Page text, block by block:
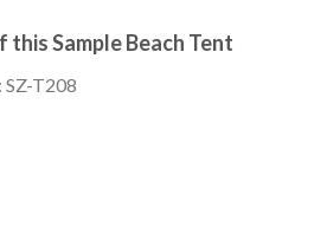
thisSample Beach Tent
SZ-T208